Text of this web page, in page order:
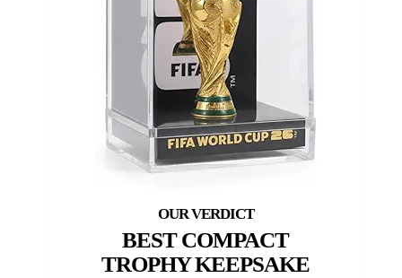
BEST COMPACT
TROPHY KEEPSAKE